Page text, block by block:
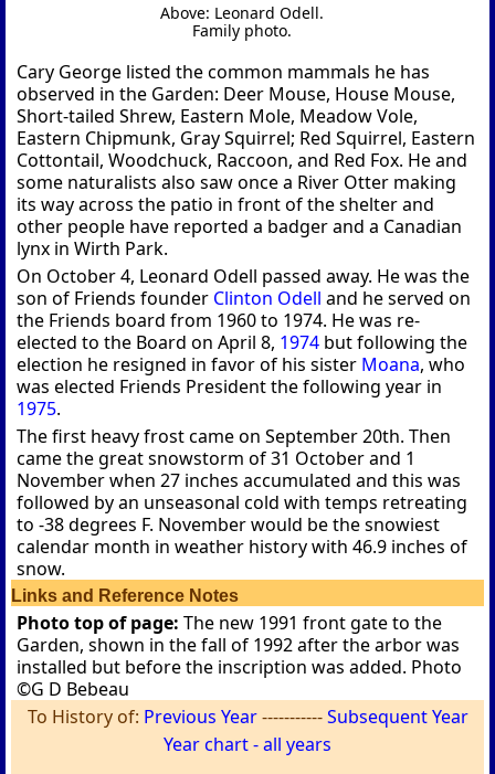
Above: Leonard Odell.
Family photo.
Cary George listed the common mammals he has
observed in the Garden: Deer Mouse, House Mouse,
Short-tailed Shrew, Eastern Mole, Meadow Vole,
Eastern Chipmunk, Gray Squirrel; Red Squirrel, Eastern
Cottontail, Woodchuck, Raccoon, and Red Fox. He and
some naturalists also saw once a River Otter making
its way across the patio in front of the shelter and
other people have reported a badger and a Canadian
lynx in Wirth Park.
On October 4, Leonard Odell passed away. He was the
son of Friends founder Clinton Odell and he served on
the Friends board from 1960 to 1974. He was re-
elected to the Board on April 8, 1974 but following the
election he resigned in favor of his sister Moana, who
was elected Friends President the following year in
1975.
The first heavy frost came on September 20th. Then
came the great snowstorm of 31 October and 1
November when 27 inches accumulated and this was
followed by an unseasonal cold with temps retreating
to -38 degrees F. November would be the snowiest
calendar month in weather history with 46.9 inches of
snow.
Links and Reference Notes
Photo top of page:The new 1991 front gate to the
Garden, shown in the fall of 1992 after the arbor was
installed but before the inscription was added. Photo
©G D Bebeau
To History of: Previous Year-----------Subsequent Year
Year chart - all years